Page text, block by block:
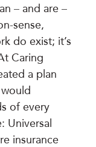
– and are –
sense,
do exist; it’s
Caring
a plan
of every
Universal
insurance